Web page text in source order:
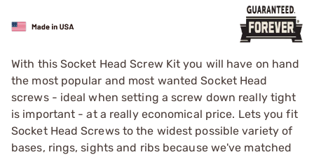
With this Socket Head Screw Kit you will have on hand
the most popular and most wanted Socket Head
screws - ideal when setting a screw down really tight
is important - at a really economical price. Lets you fit
Socket Head Screws to the widest possible variety of
bases, rings, sights and ribs because we've matched